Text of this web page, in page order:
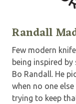
Randall
Few modern
being inspired
Bo Randall. He
when no one
trying to keep